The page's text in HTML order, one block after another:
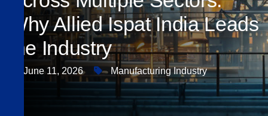
Why Allied Ispat India Leads
the Industry
June 11, 2026 Manufacturing Industry